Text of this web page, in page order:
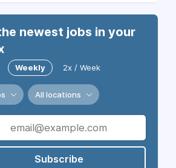
newest jobs in your
Weekly 2x / Week
All locations
Subscribe